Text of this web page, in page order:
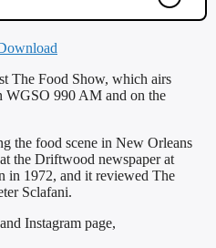
The Food Show, which airs
WGSO 990 AM and on the
the food scene in New Orleans
the Driftwood newspaper at
in 1972, and it reviewed The
Sclafani.
and Instagram page,